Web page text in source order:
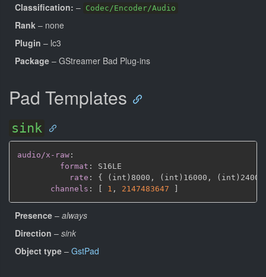
Classification: – Codec/Encoder/Audio
Rank – none
Plugin – lc3
Package – GStreamer Bad Plug-ins
Pad Templates
sink
audio/x-raw :
format :
S16LE
rate : { (int)8000 , (int)16000 , (int)24000
channels : [ 1 , 2147483647 ]
Presence – always
Direction – sink
Object type – GstPad